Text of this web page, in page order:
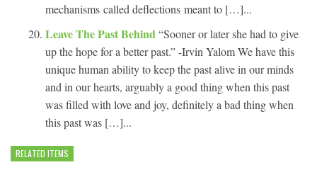
mechanisms called deflections meant to […]...
Leave The Past Behind “Sooner or later she had to give
up the hope for a better past.” -Irvin Yalom We have this
unique human ability to keep the past alive in our minds
and in our hearts, arguably a good thing when this past
was filled with love and joy, definitely a bad thing when
this past was […]...
RELATED ITEMS